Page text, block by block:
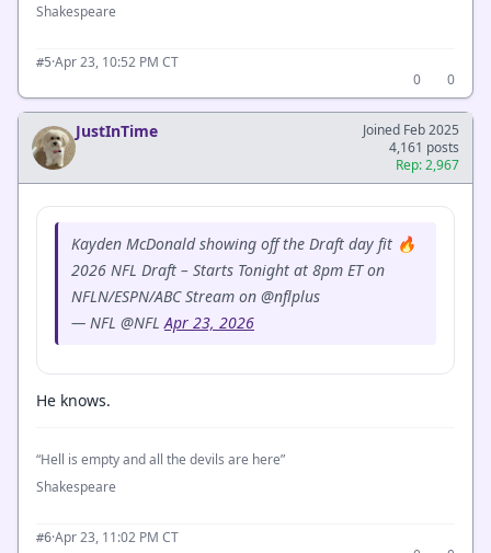
Shakespeare
#5·Apr 23, 10:52 PM CT
0
0
JustInTime
Joined Feb 2025
4,161 posts
Rep: 2,967
Kayden McDonald showing off the Draft day fit 🔥
2026 NFL Draft – Starts Tonight at 8pm ET on
NFLN/ESPN/ABC Stream on @nflplus
— NFL @NFL Apr 23, 2026
He knows.
“Hell is empty and all the devils are here”
Shakespeare
#6·Apr 23, 11:02 PM CT